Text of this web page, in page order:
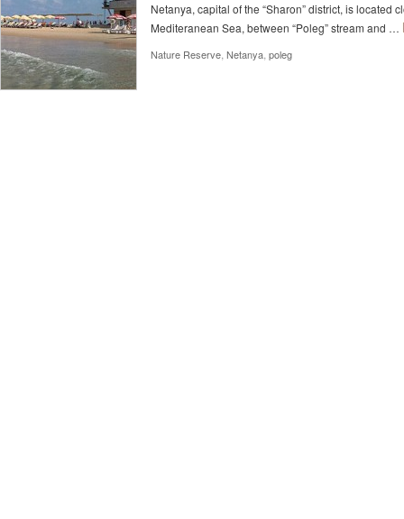
Netanya, capital of the “Sharon” district, is located
Mediteranean Sea, between “Poleg” stream and …
Nature Reserve Netanya poleg